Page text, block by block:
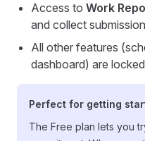
Access to Work
and collect
All other features
dashboard) are locked
Perfect for getting
The Free plan lets you